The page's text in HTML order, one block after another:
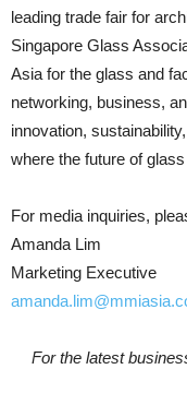
leading trade fair for
Singapore Glass
Asia for the glass and
networking, business,
innovation,
where the future of
For media inquiries,
Amanda Lim
Marketing Executive
For the latest